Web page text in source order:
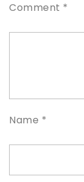
Comment *
Name *